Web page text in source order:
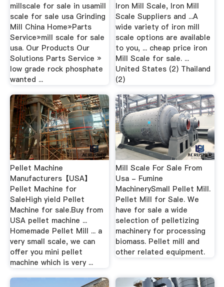
millscale for sale in usamill
scale for sale usa Grinding
Mill China Home»Parts
Service»mill scale for sale
usa. Our Products Our
Solutions Parts Service »
low grade rock phosphate
wanted ...
Iron Mill Scale, Iron Mill
Scale Suppliers and ...A
wide variety of iron mill
scale options are available
to you, ... cheap price iron
Mill Scale for sale. ...
United States (2) Thailand
(2)
Pellet Machine
Manufacturers【USA】
Pellet Machine for
SaleHigh yield Pellet
Machine for sale.Buy from
USA pellet machine ...
Homemade Pellet Mill ... a
very small scale, we can
offer you mini pellet
machine which is very ...
Mill Scale For Sale From
Usa - Fumine
MachinerySmall Pellet Mill.
Pellet Mill for Sale. We
have for sale a wide
selection of pelletizing
machinery for processing
biomass. Pellet mill and
other related equipment.